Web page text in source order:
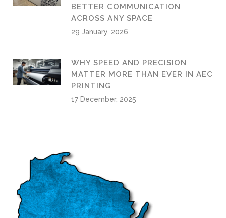
BETTER COMMUNICATION
ACROSS ANY SPACE
29 January, 2026
WHY SPEED AND PRECISION
MATTER MORE THAN EVER IN AEC
PRINTING
17 December, 2025